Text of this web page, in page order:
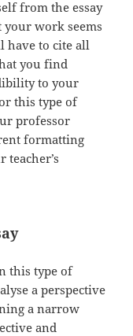
from the essay
your work seems
have to cite all
you find
to your
this type of
professor
formatting
this type of
a perspective
a narrow
and